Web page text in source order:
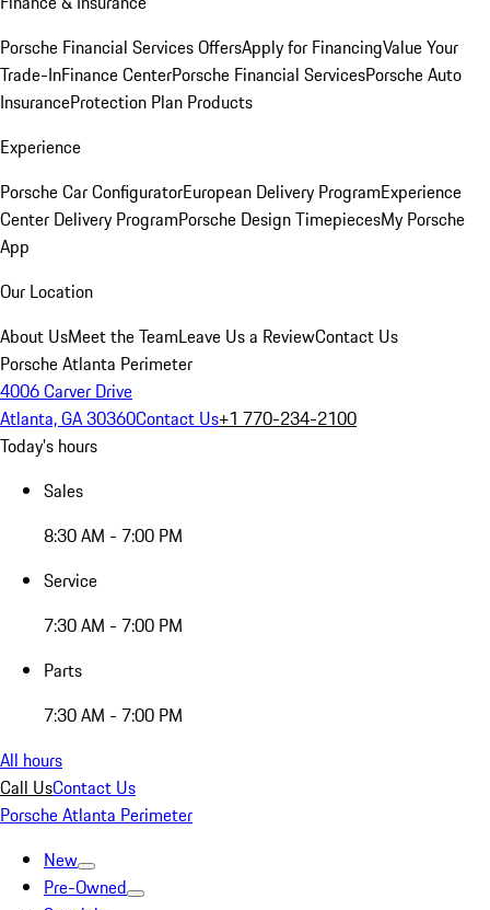
Porsche Financial Services OffersApply for FinancingValue Your
Trade-InFinance CenterPorsche Financial ServicesPorsche Auto
InsuranceProtection Plan Products
Experience
Porsche Car ConfiguratorEuropean Delivery ProgramExperience
Center Delivery ProgramPorsche Design TimepiecesMy Porsche
App
Our Location
About UsMeet the TeamLeave Us a ReviewContact Us
Porsche Atlanta Perimeter
4006 Carver Drive
Atlanta, GA 30360Contact Us+1 770-234-2100
Today's hours
Sales
8:30 AM - 7:00 PM
Service
7:30 AM - 7:00 PM
Parts
7:30 AM - 7:00 PM
All hours
Call UsContact Us
Porsche Atlanta Perimeter
New
Pre-Owned